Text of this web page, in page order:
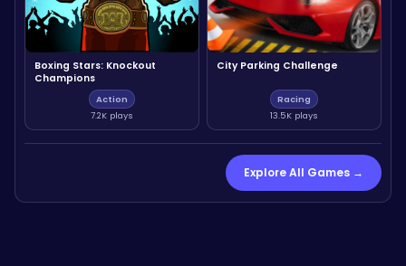
Boxing Stars: Knockout
Champions
Action
7.2K plays
City Parking Challenge
Racing
13.5K plays
Explore All Games →